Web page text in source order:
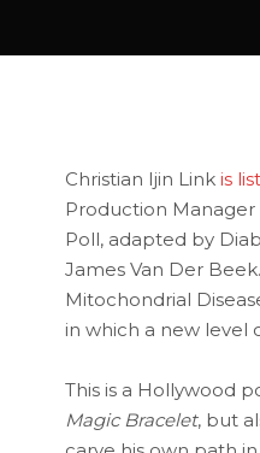
Christian Ijin Link is
Production Manager
Poll, adapted by
James Van Der
Mitochondrial
in which a new level
This is a Hollywood
Magic Bracelet, but